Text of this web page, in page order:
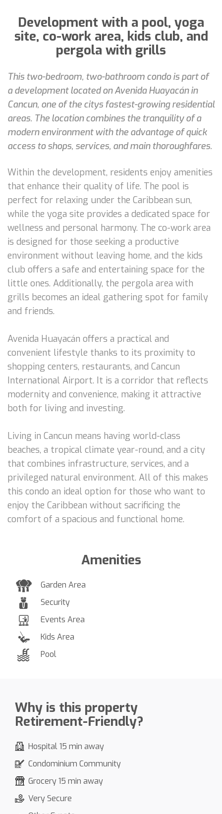
Development with a pool, yoga
site, co-work area, kids club, and
pergola with grills
This two-bedroom, two-bathroom condo is part of
a development located on Avenida Huayacán in
Cancun, one of the citys fastest-growing residential
areas. The location combines the tranquility of a
modern environment with the advantage of quick
access to shops, services, and main thoroughfares.
Within the development, residents enjoy amenities
that enhance their quality of life. The pool is
perfect for relaxing under the Caribbean sun,
while the yoga site provides a dedicated space for
wellness and personal harmony. The co-work area
is designed for those seeking a productive
environment without leaving home, and the kids
club offers a safe and entertaining space for the
little ones. Additionally, the pergola area with
grills becomes an ideal gathering spot for family
and friends.
Avenida Huayacán offers a practical and
convenient lifestyle thanks to its proximity to
shopping centers, restaurants, and Cancun
International Airport. It is a corridor that reflects
modernity and convenience, making it attractive
both for living and investing.
Living in Cancun means having world-class
beaches, a tropical climate year-round, and a city
that combines infrastructure, services, and a
privileged natural environment. All of this makes
this condo an ideal option for those who want to
enjoy the Caribbean without sacrificing the
comfort of a spacious and functional home.
Amenities
Garden Area
Security
Events Area
Kids Area
Pool
Why is this property
Retirement-Friendly?
Hospital 15 min away
Condominium Community
Grocery 15 min away
Very Secure